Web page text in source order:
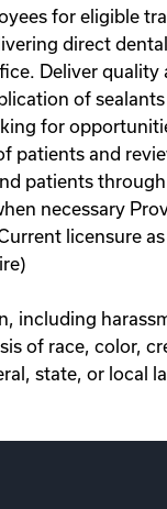
for eligible
direct
Deliver quality
of
for
patients and
patients
necessary
licensure
including
of race, color,
state, or local